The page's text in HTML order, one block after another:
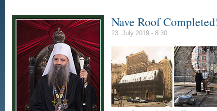
Nave Roof
23. July 2019 - 8:30